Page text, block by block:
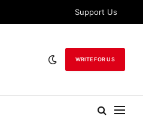
Support Us
WRITE FOR US